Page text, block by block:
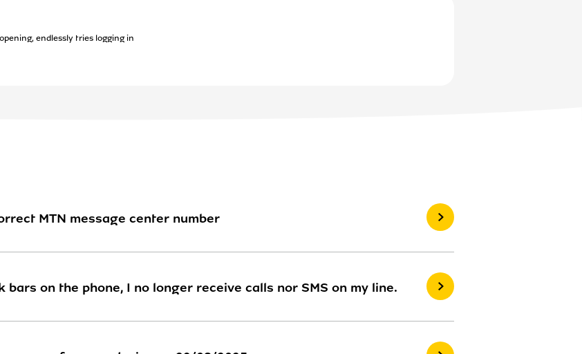
endlessly tries logging in
MTN message center number
on the phone, I no longer receive calls nor SMS on my line.